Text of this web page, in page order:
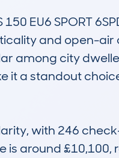
EU6 SPORT
and open-air
among city
it a standout
with 246
is around £10,100,